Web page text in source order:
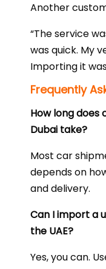
Another
“The service
was quick. My
Importing it
Frequently
How long does
Dubai take?
Most car
depends on
and delivery.
Can I import a
the UAE?
Yes, you can.